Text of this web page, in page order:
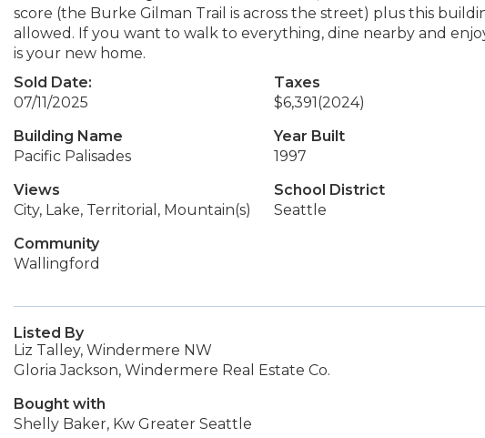
score (the Burke Gilman Trail is across the street) plus this
allowed. If you want to walk to everything, dine nearby and
is your new home.
Sold Date:
07/11/2025
Taxes
$6,391(2024)
Building Name
Pacific Palisades
Year Built
1997
Views
City, Lake, Territorial, Mountain(s)
School District
Seattle
Community
Wallingford
Listed By
Liz Talley, Windermere NW
Gloria Jackson, Windermere Real Estate Co.
Bought with
Shelly Baker, Kw Greater Seattle